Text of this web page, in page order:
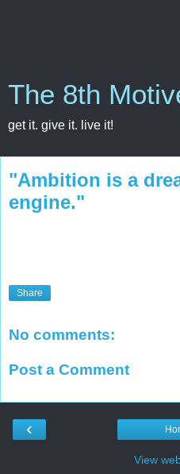
The 8th
get it. give it. live it!
"Ambition is a
engine."
Share
No comments:
Post a Comment
‹
View